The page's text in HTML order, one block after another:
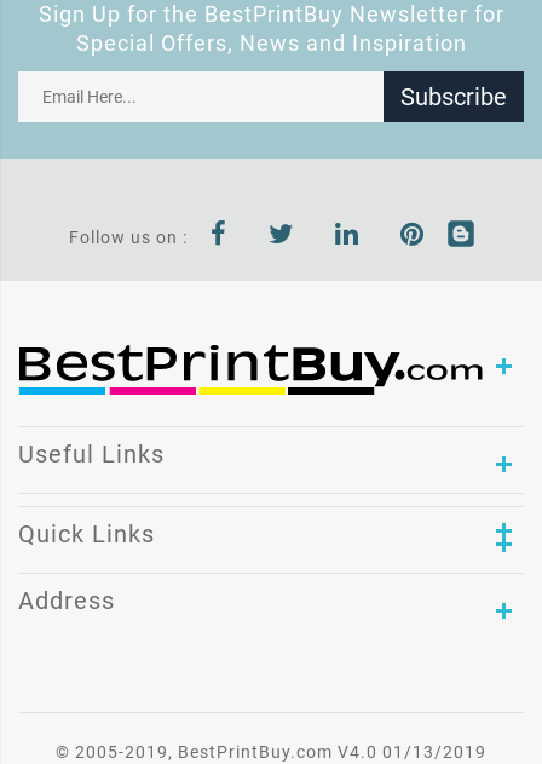
Sign Up for the BestPrintBuy Newsletter for
Special Offers, News and Inspiration
Subscribe
Follow us on :
Useful Links
Quick Links
Address
© 2005-2019, BestPrintBuy.com V4.0 01/13/2019